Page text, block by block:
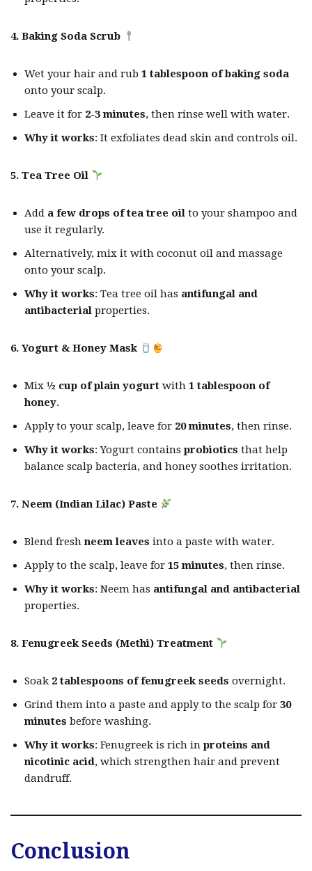
4. Baking Soda Scrub
Wet your hair and rub 1 tablespoon of baking soda
onto your scalp.
Leave it for 2-3 minutes, then rinse well with water.
Why it works: It exfoliates dead skin and controls oil.
5. Tea Tree Oil
Add a few drops of tea tree oil to your shampoo and
use it regularly.
Alternatively, mix it with coconut oil and massage
onto your scalp.
Why it works: Tea tree oil has antifungal and
antibacterial properties.
6. Yogurt & Honey Mask
Mix ½ cup of plain yogurt with 1 tablespoon of
honey.
Apply to your scalp, leave for 20 minutes, then rinse.
Why it works: Yogurt contains probiotics that help
balance scalp bacteria, and honey soothes irritation.
7. Neem (Indian Lilac) Paste
Blend freshneem leaves into a paste with water.
Apply to the scalp, leave for 15 minutes, then rinse.
Why it works: Neem has antifungal and antibacterial
properties.
8. Fenugreek Seeds (Methi) Treatment
Soak 2 tablespoons of fenugreek seeds overnight.
Grind them into a paste and apply to the scalp for 30
minutes before washing.
Why it works: Fenugreek is rich in proteins and
nicotinic acid, which strengthen hair and prevent
dandruff.
Conclusion